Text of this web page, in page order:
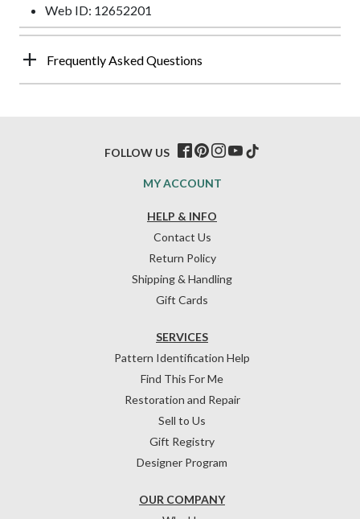
Web ID: 12652201
Frequently Asked Questions
HELP & INFO
Contact Us
Return Policy
Shipping & Handling
Gift Cards
OUR COMPANY
SERVICES
Pattern Identification Help
Find This For Me
Restoration and Repair
Sell to Us
Gift Registry
Designer Program
MY ACCOUNT
FOLLOW US